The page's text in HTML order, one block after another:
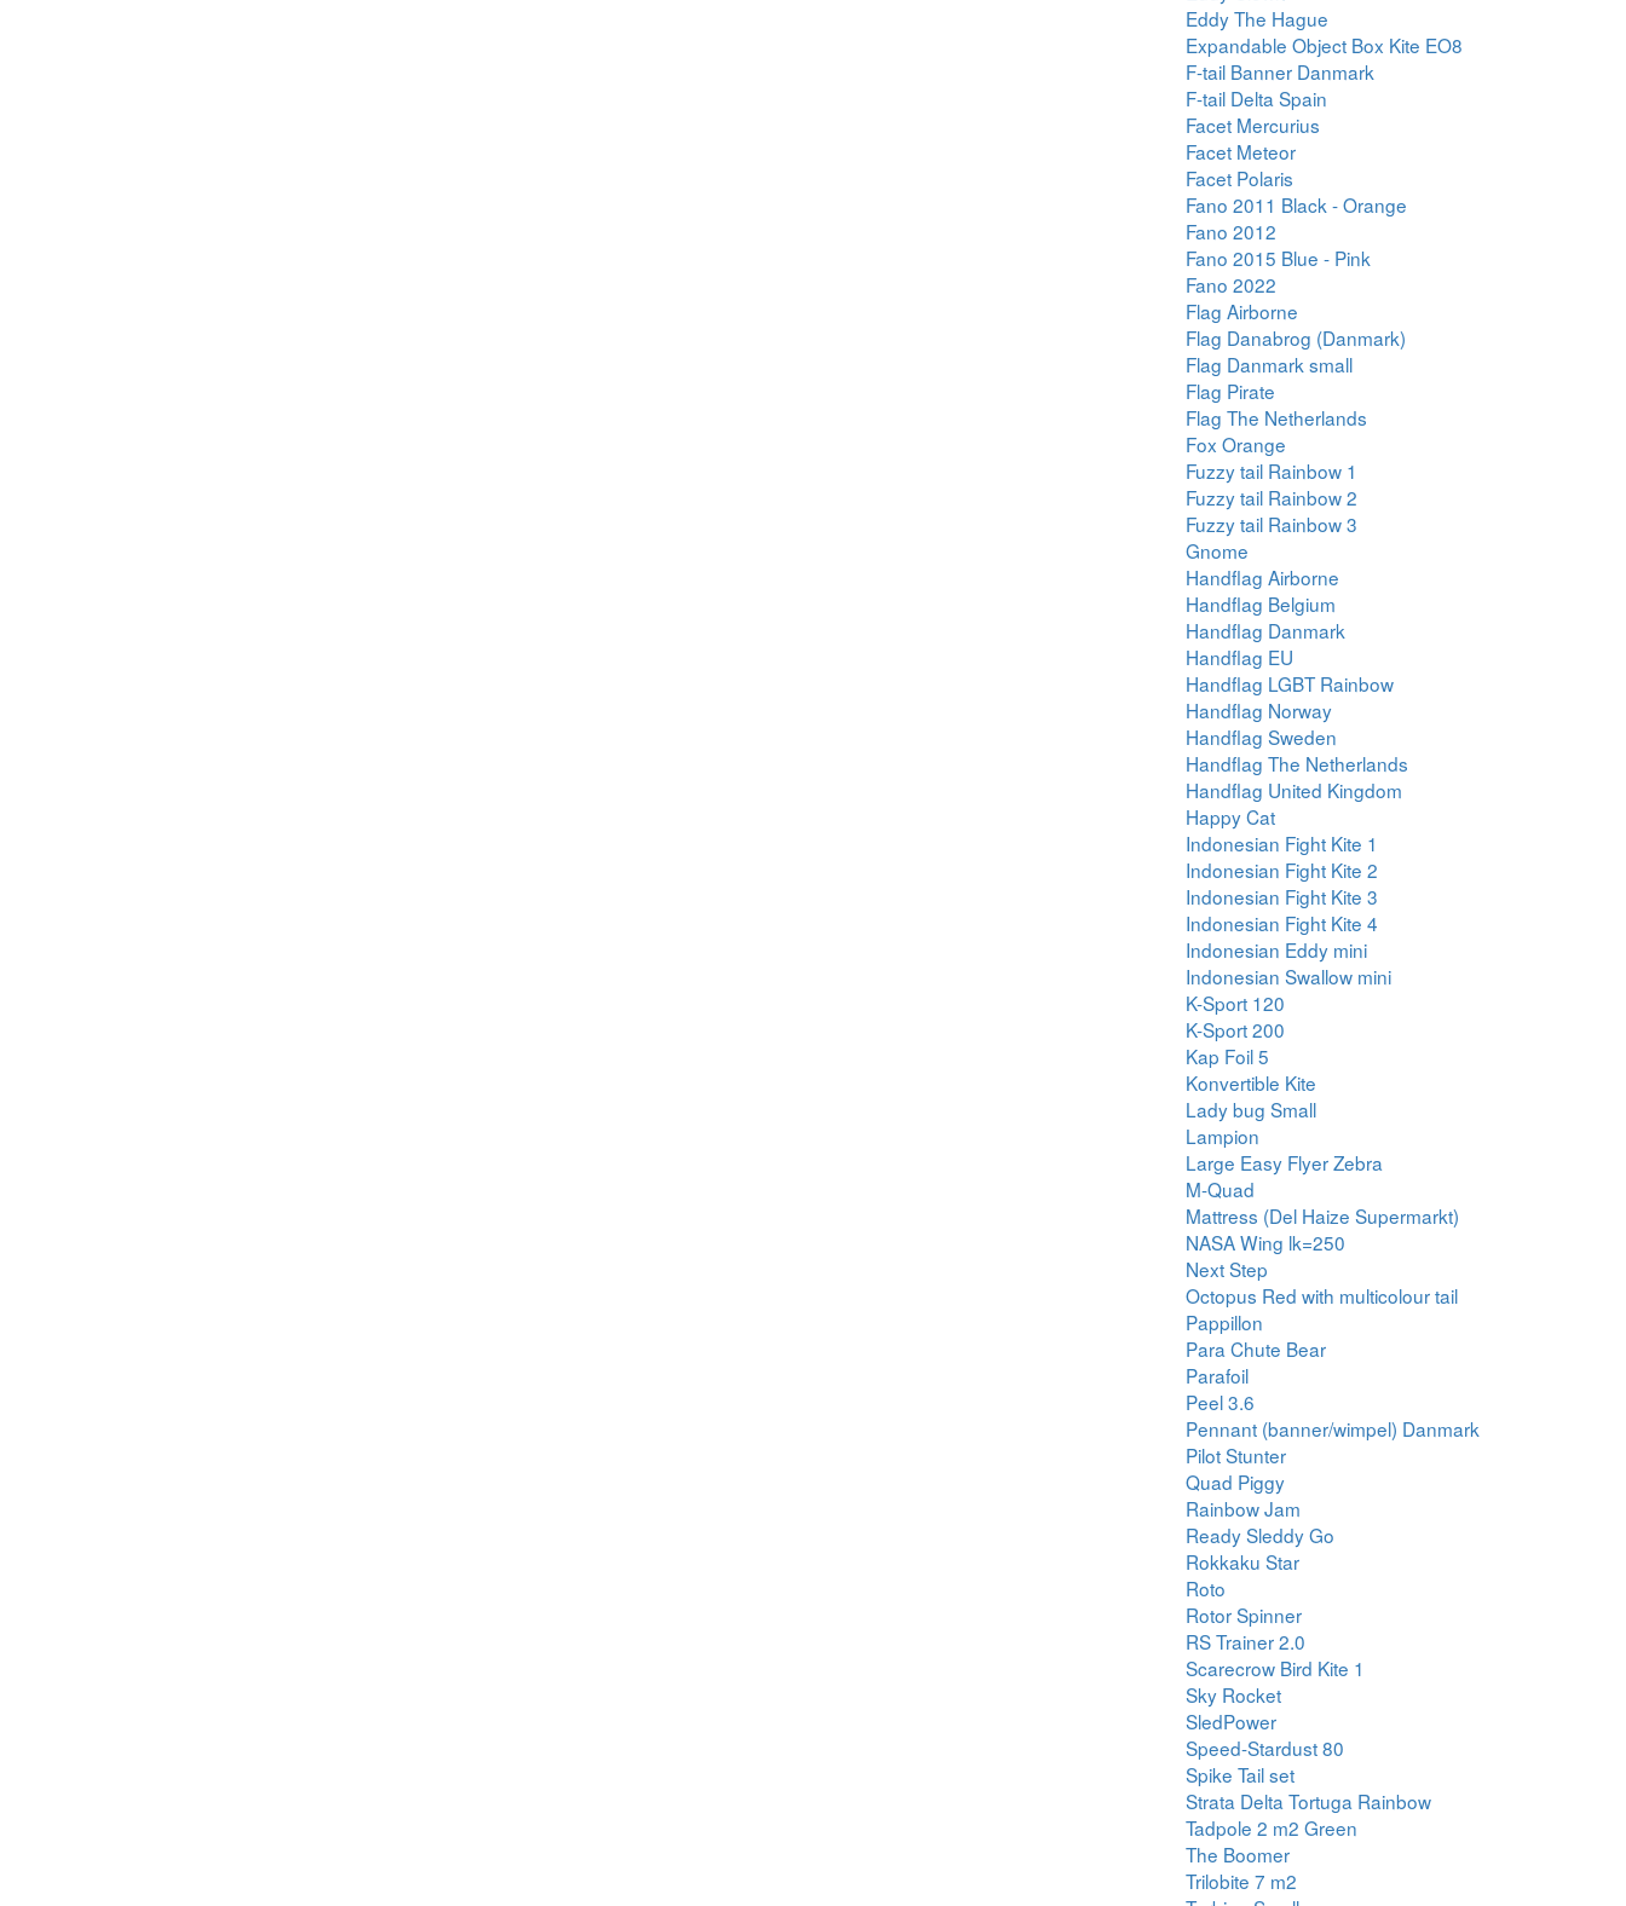
Eddy The Hague
Expandable Object Box Kite EO8
F-tail Banner Danmark
F-tail Delta Spain
Facet Mercurius
Facet Meteor
Facet Polaris
Fano 2011 Black - Orange
Fano 2012
Fano 2015 Blue - Pink
Fano 2022
Flag Airborne
Flag Danabrog (Danmark)
Flag Danmark small
Flag Pirate
Flag The Netherlands
Fox Orange
Fuzzy tail Rainbow 1
Fuzzy tail Rainbow 2
Fuzzy tail Rainbow 3
Gnome
Handflag Airborne
Handflag Belgium
Handflag Danmark
Handflag EU
Handflag LGBT Rainbow
Handflag Norway
Handflag Sweden
Handflag The Netherlands
Handflag United Kingdom
Happy Cat
Indonesian Fight Kite 1
Indonesian Fight Kite 2
Indonesian Fight Kite 3
Indonesian Fight Kite 4
Indonesian Eddy mini
Indonesian Swallow mini
K-Sport 120
K-Sport 200
Kap Foil 5
Konvertible Kite
Lady bug Small
Lampion
Large Easy Flyer Zebra
M-Quad
Mattress (Del Haize Supermarkt)
NASA Wing lk=250
Next Step
Octopus Red with multicolour tail
Pappillon
Para Chute Bear
Parafoil
Peel 3.6
Pennant (banner/wimpel) Danmark
Pilot Stunter
Quad Piggy
Rainbow Jam
Ready Sleddy Go
Rokkaku Star
Roto
Rotor Spinner
RS Trainer 2.0
Scarecrow Bird Kite 1
Sky Rocket
SledPower
Speed-Stardust 80
Spike Tail set
Strata Delta Tortuga Rainbow
Tadpole 2 m2 Green
The Boomer
Trilobite 7 m2